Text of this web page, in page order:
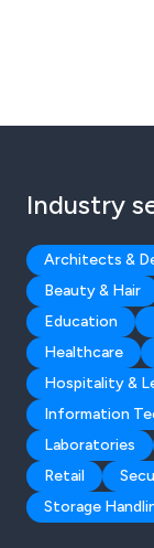
Industry
Architects &
Beauty & Hair
Education
Healthcare
Hospitality &
Information
Laboratories
Retail
Storage